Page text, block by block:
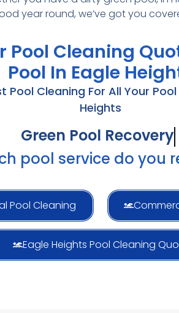
year round, we’ve got you
Pool Cleaning
Pool In Eagle
Pool Cleaning For All Your Pool
Heights
Pool Maintenance
pool service do you
Pool Cleaning
Eagle Heights Pool Cleaning